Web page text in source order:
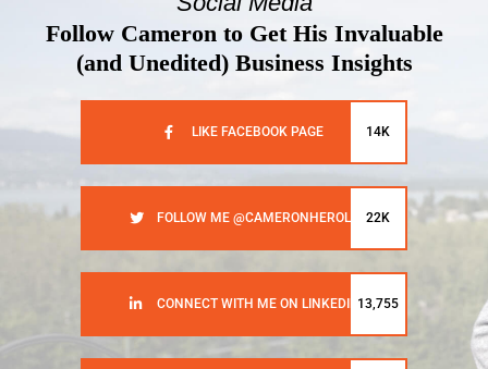
Follow Cameron to Get His Invaluable
(and Unedited) Business Insights
LIKE FACEBOOK PAGE 14K
FOLLOW ME @CAMERONHEROLD 22K
CONNECT WITH ME ON LINKEDIN13,755